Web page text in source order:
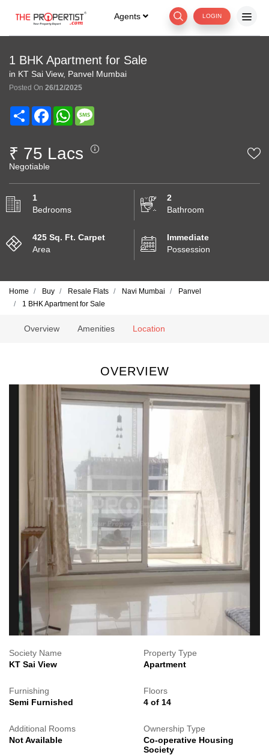
Agents LOGIN
1 BHK Apartment for Sale
in KT Sai View, Panvel Mumbai
Posted On 26/12/2025
Share FacebookWhatsApp
₹ 75 Lacs
Negotiable
1
Bedrooms
2
Bathroom
425 Sq. Ft. Carpet
Area
Immediate
Possession
Home Buy Resale Flats Navi Mumbai
Panvel
1 BHK Apartment for Sale
Overview Amenities Location
OVERVIEW
Society Name
KT Sai View
Property Type
Apartment
Furnishing
Semi Furnished
Floors
4 of 14
Additional Rooms
Not Available
Ownership Type
Co-operative Housing
Society